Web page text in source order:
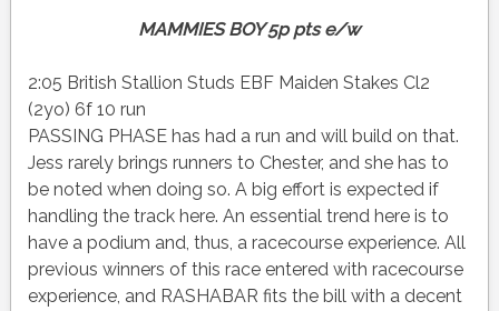
MAMMIES BOY 5p pts e/w
2:05 British Stallion Studs EBF Maiden Stakes Cl2
(2yo) 6f 10 run
PASSING PHASE has had a run and will build on that.
Jess rarely brings runners to Chester, and she has to
be noted when doing so. A big effort is expected if
handling the track here. An essential trend here is to
have a podium and, thus, a racecourse experience. All
previous winners of this race entered with racecourse
experience, and RASHABAR fits the bill with a decent